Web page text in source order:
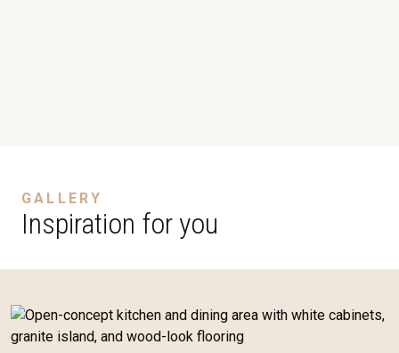
GALLERY
Inspiration for you